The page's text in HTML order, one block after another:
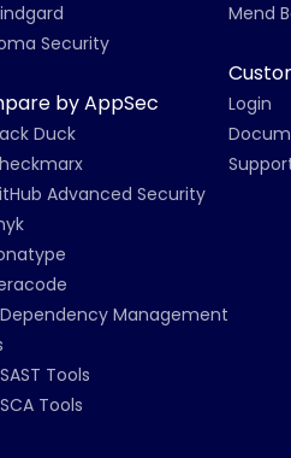
Security
by AppSec
Duck
Advanced Security
Management
Tools
Tools
Mend
Login